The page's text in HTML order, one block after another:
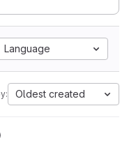
Language
Oldest created